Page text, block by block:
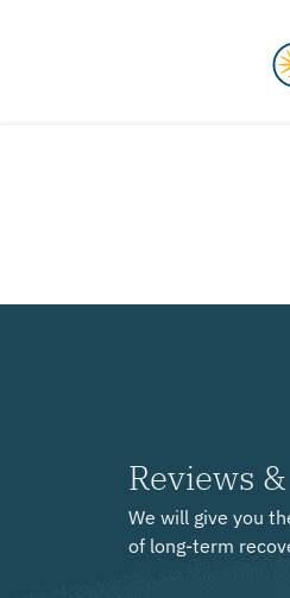
Reviews
We will give you
of long-term